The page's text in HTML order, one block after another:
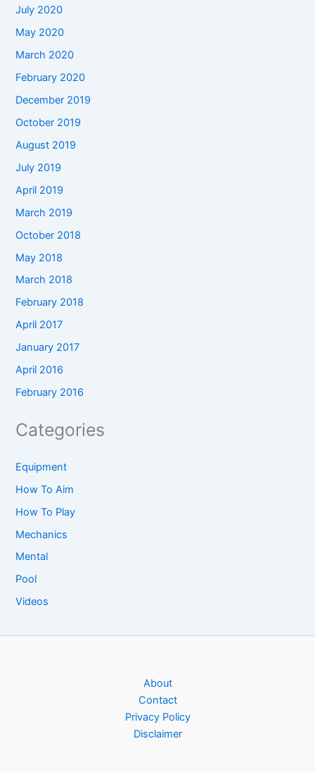
July 2020
May 2020
March 2020
February 2020
December 2019
October 2019
August 2019
July 2019
April 2019
March 2019
October 2018
May 2018
March 2018
February 2018
April 2017
January 2017
April 2016
February 2016
Categories
Equipment
How To Aim
How To Play
Mechanics
Mental
Pool
Videos
About
Contact
Privacy Policy
Disclaimer